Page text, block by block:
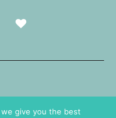
give you the best